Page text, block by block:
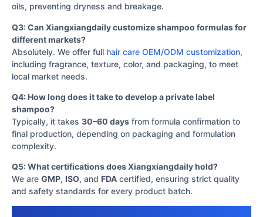
oils, preventing dryness and breakage.
Q3: Can Xiangxiangdaily customize shampoo formulas for
different markets?
Absolutely. We offer full hair care OEM/ODM customization,
including fragrance, texture, color, and packaging, to meet
local market needs.
Q4: How long does it take to develop a private label
shampoo?
Typically, it takes 30–60 days from formula confirmation to
final production, depending on packaging and formulation
complexity.
Q5: What certifications does Xiangxiangdaily hold?
We are GMP, ISO, and FDA certified, ensuring strict quality
and safety standards for every product batch.